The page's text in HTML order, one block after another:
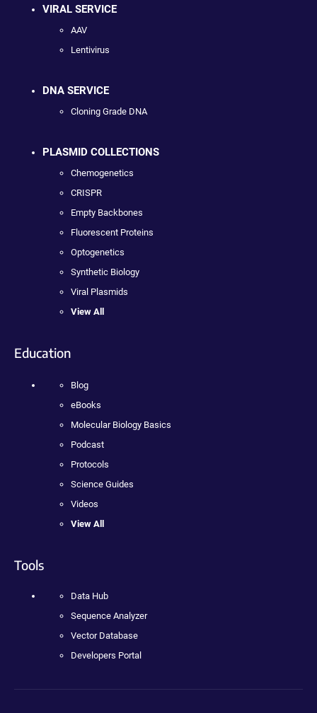
VIRAL SERVICE
AAV
Lentivirus
DNA SERVICE
Cloning Grade DNA
PLASMID COLLECTIONS
Chemogenetics
CRISPR
Empty Backbones
Fluorescent Proteins
Optogenetics
Synthetic Biology
Viral Plasmids
View All
Education
Blog
eBooks
Molecular Biology Basics
Podcast
Protocols
Science Guides
Videos
View All
Tools
Data Hub
Sequence Analyzer
Vector Database
Developers Portal